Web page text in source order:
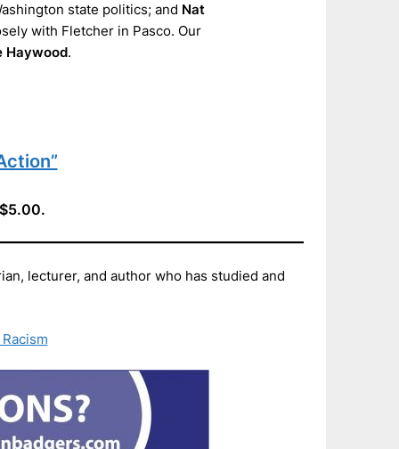
state politics; and Nat
with Fletcher in Pasco. Our
Haywood.
lecturer, and author who has studied and